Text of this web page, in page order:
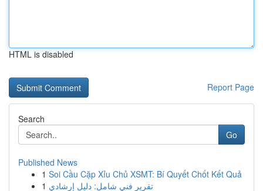
HTML is disabled
Report Page
Search
Go
Published News
1 Soi Cầu Cặp Xỉu Chủ XSMT: Bí Quyết Chốt Kết Quả
1 تقرير فني شامل: دليل إرشادي